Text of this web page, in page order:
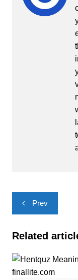
Post
navigation
Prev
Related